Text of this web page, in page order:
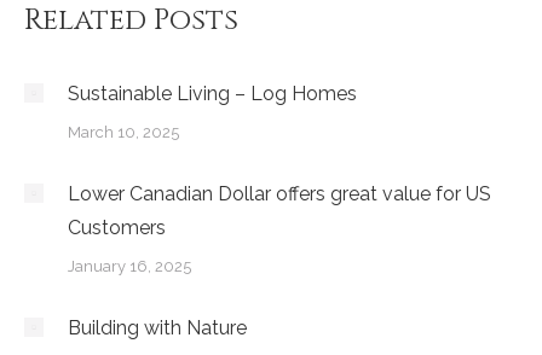
Related Posts
Sustainable Living – Log Homes
March 10, 2025
Lower Canadian Dollar offers great value for US
Customers
January 16, 2025
Building with Nature